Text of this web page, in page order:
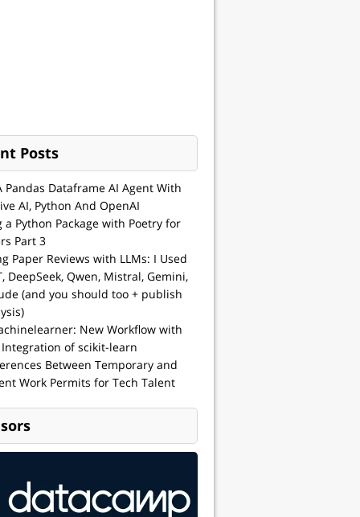
Posts
Pandas Dataframe AI Agent With
AI, Python And OpenAI
a Python Package with Poetry for
Part 3
Paper Reviews with LLMs: I Used
DeepSeek, Qwen, Mistral, Gemini,
(and you should too + publish
New Workflow with
of scikit-learn
Between Temporary and
Work Permits for Tech Talent